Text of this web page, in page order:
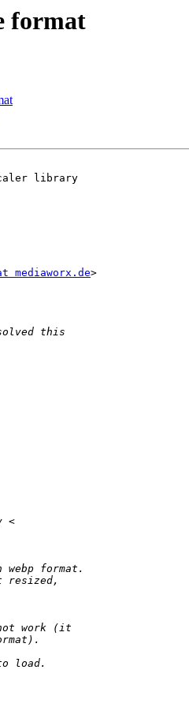
format
library
mediaworx.de>